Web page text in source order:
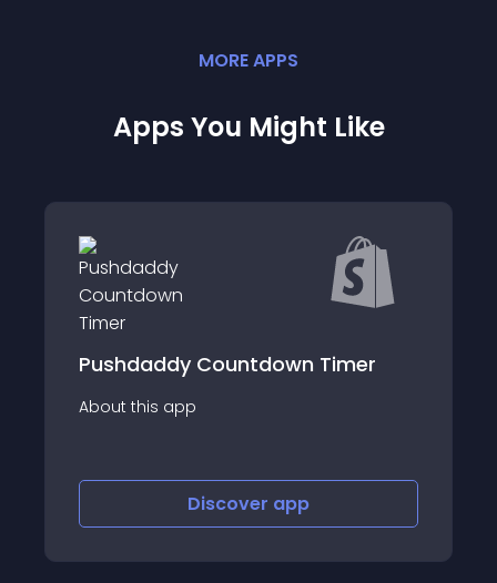
MOREAPPS
Apps You Might Like
Timer Ultimate Delivery